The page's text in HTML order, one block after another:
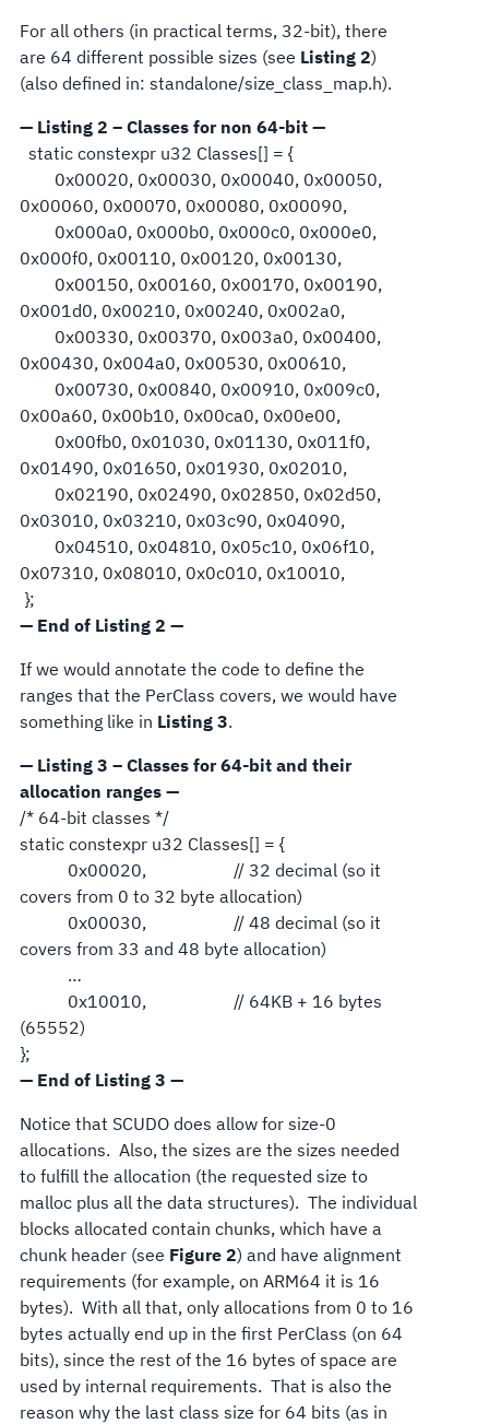
For all others (in practical terms, 32-bit), there
are 64 different possible sizes (see Listing 2)
(also defined in: standalone/size_class_map.h).
— Listing 2 – Classes for non 64-bit —
static constexpr u32 Classes[] = {
0x00020, 0x00030, 0x00040, 0x00050,
0x00060, 0x00070, 0x00080, 0x00090,
0x000a0, 0x000b0, 0x000c0, 0x000e0,
0x000f0, 0x00110, 0x00120, 0x00130,
0x00150, 0x00160, 0x00170, 0x00190,
0x001d0, 0x00210, 0x00240, 0x002a0,
0x00330, 0x00370, 0x003a0, 0x00400,
0x00430, 0x004a0, 0x00530, 0x00610,
0x00730, 0x00840, 0x00910, 0x009c0,
0x00a60, 0x00b10, 0x00ca0, 0x00e00,
0x00fb0, 0x01030, 0x01130, 0x011f0,
0x01490, 0x01650, 0x01930, 0x02010,
0x02190, 0x02490, 0x02850, 0x02d50,
0x03010, 0x03210, 0x03c90, 0x04090,
0x04510, 0x04810, 0x05c10, 0x06f10,
0x07310, 0x08010, 0x0c010, 0x10010,
};
— End of Listing 2 —
If we would annotate the code to define the
ranges that the PerClass covers, we would have
something like in Listing 3.
— Listing 3 – Classes for 64-bit and their
allocation ranges —
/* 64-bit classes */
static constexpr u32 Classes[] = {
0x00020, // 32 decimal (so it
covers from 0 to 32 byte allocation)
0x00030, // 48 decimal (so it
covers from 33 and 48 byte allocation)
…
0x10010, // 64KB + 16 bytes
(65552)
};
— End of Listing 3 —
Notice that SCUDO does allow for size-0
allocations. Also, the sizes are the sizes needed
to fulfill the allocation (the requested size to
malloc plus all the data structures). The individual
blocks allocated contain chunks, which have a
chunk header (see Figure 2) and have alignment
requirements (for example, on ARM64 it is 16
bytes). With all that, only allocations from 0 to 16
bytes actually end up in the first PerClass (on 64
bits), since the rest of the 16 bytes of space are
used by internal requirements. That is also the
reason why the last class size for 64 bits (as in